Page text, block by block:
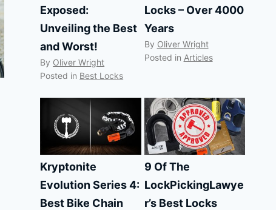
Exposed:
Unveiling the Best
and Worst!
By Oliver Wright
Posted in Best Locks
Locks – Over 4000
Years
By Oliver Wright
Posted in Articles
Kryptonite
Evolution Series 4:
Best Bike Chain
9 Of The
LockPickingLawye
r’s Best Locks